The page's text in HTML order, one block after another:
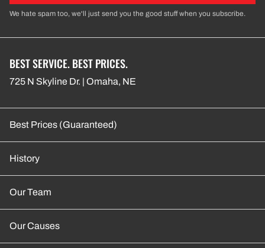
We hate spam too, we'll just send you the good stuff when you subscribe.
BEST SERVICE. BEST PRICES.
725 N Skyline Dr. | Omaha, NE
Best Prices (Guaranteed)
History
Our Team
Our Causes